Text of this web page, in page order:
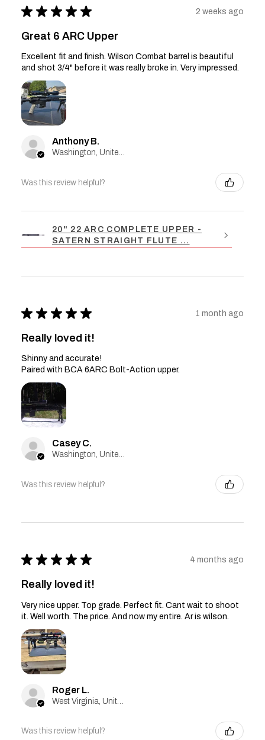
★ ★ ★ ★ ★ 2 weeks ago
Great 6 ARC Upper
Excellent fit and finish. Wilson Combat barrel is beautiful
and shot 3/4" before it was really broke in. Very impressed.
Anthony B.
Washington, United States
Was this review helpful?
20" 22 ARC COMPLETE UPPER -
SATERN STRAIGHT FLUTE ...
★ ★ ★ ★ ★ 1 month ago
Really loved it!
Shinny and accurate!
Paired with BCA 6ARC Bolt-Action upper.
Casey C.
Washington, United States
Was this review helpful?
★ ★ ★ ★ ★ 4 months ago
Really loved it!
Very nice upper. Top grade. Perfect fit. Cant wait to shoot
it. Well worth. The price. And now my entire. Ar is wilson.
Roger L.
Was this review helpful?